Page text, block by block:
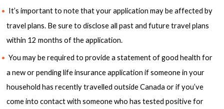
It’s important to note that your application may be affected by
travel plans. Be sure to disclose all past and future travel plans
within 12 months of the application.
You may be required to provide a statement of good health for
a new or pending life insurance application if someone in your
household has recently travelled outside Canada or if you’ve
come into contact with someone who has tested positive for